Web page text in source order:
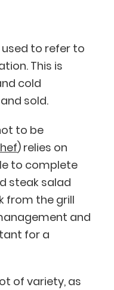
to refer to
This is
cold
sold.
to be
) relies on
to complete
steak salad
from the grill
and
for a
of variety, as